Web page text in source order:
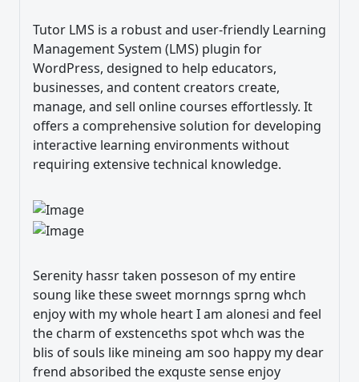
Tutor LMS is a robust and user-friendly Learning
Management System (LMS) plugin for
WordPress, designed to help educators,
businesses, and content creators create,
manage, and sell online courses effortlessly. It
offers a comprehensive solution for developing
interactive learning environments without
requiring extensive technical knowledge.
Serenity hassr taken posseson of my entire
soung like these sweet mornngs sprng whch
enjoy with my whole heart I am alonesi and feel
the charm of exstenceths spot whch was the
blis of souls like mineing am soo happy my dear
frend absoribed the exquste sense enjoy